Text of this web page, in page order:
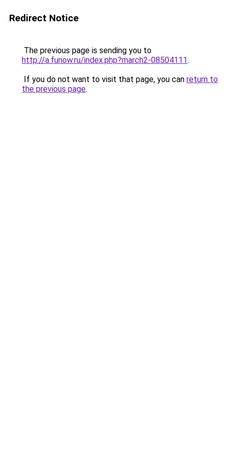
Redirect Notice
The previous page is sending you to
http://a.funow.ru/index.php?march2-08504111.
If you do not want to visit that page, you can return to
the previous page.